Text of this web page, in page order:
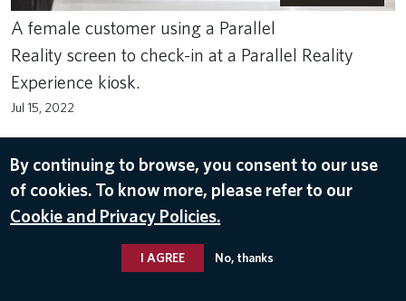
A female customer using a Parallel
Reality screen to check-in at a Parallel Reality
Experience kiosk.
Jul 15, 2022
ACS,AIRPORT,AIRPORT CUSTOMER SERVICE,AIRPORT
EXPERIENCE,CUSTOMER SERVICE ,PARALLEL REALITY™ ,PASSENGER
TECHNOLOGY
By continuing to browse, you consent to our use
of cookies. To know more, please refer to our
Cookie and Privacy Policies.
I AGREE No, thanks